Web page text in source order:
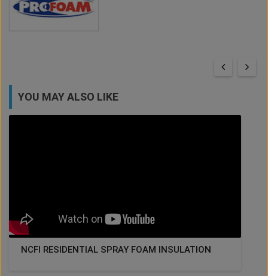
YOU MAY ALSO LIKE
NCFI RESIDENTIAL SPRAY FOAM INSULATION